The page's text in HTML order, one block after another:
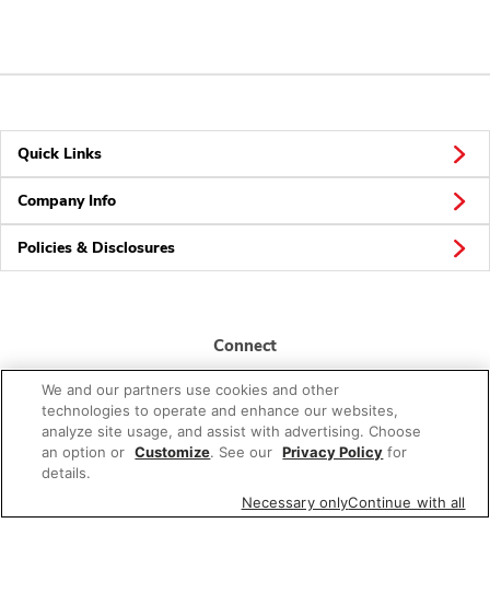
Quick Links
Company Info
Policies & Disclosures
Connect
© 2026 Albertsons Companies, Inc. All rights reserved.
We and our partners use cookies and other
technologies to operate and enhance our websites,
analyze site usage, and assist with advertising. Choose
an option or Customize. See our Privacy Policy for
details.
Necessary onlyContinue with all